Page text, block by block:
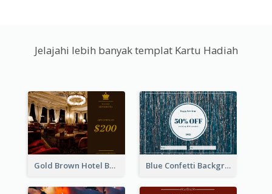
Jelajahi lebih banyak templat Kartu Hadiah
Gold Brown Hotel Booking Gift Card Blue Confetti Background New Year Sale Gift Card